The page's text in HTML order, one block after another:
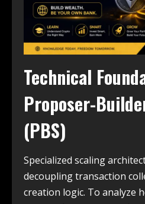
Technical
Proposer-
(PBS)
Specialized scaling
decoupling transaction
creation logic. To analyze